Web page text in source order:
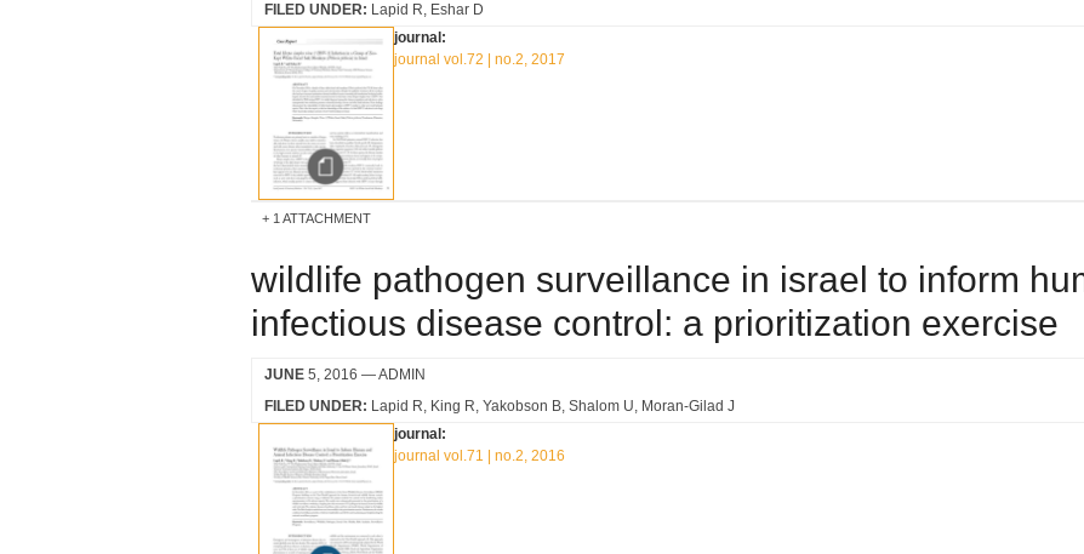
FILED UNDER: Lapid R
Eshar D
journal:
journal vol.72 | no.2, 2017
1 ATTACHMENT
wildlife pathogen surveillance in israel to inform
infectious disease control: a prioritization exercise
JUNE 5, 2016 — ADMIN
FILED UNDER: Lapid R King R Yakobson B Shalom U Moran-Gilad J
journal:
journal vol.71 | no.2, 2016